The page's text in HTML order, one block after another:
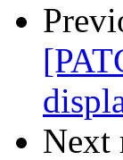
Next